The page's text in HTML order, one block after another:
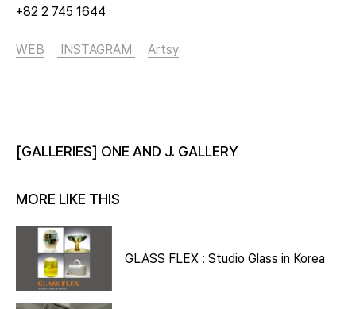
+82 2 745 1644
WEB INSTAGRAM Artsy
[GALLERIES] ONE AND J. GALLERY
MORE LIKE THIS
GLASS FLEX : Studio Glass in Korea